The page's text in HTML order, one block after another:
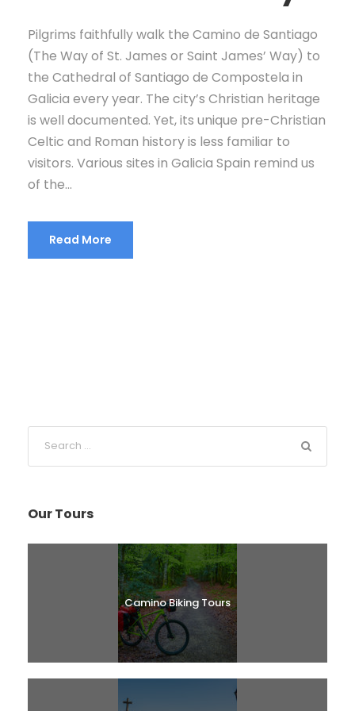
Pilgrims faithfully walk the Camino de Santiago
(The Way of St. James or Saint James’ Way) to
the Cathedral of Santiago de Compostela in
Galicia every year. The city’s Christian heritage
is well documented. Yet, its unique pre-Christian
Celtic and Roman history is less familiar to
visitors. Various sites in Galicia Spain remind us
of the...
Read More
Our Tours
Camino Biking Tours